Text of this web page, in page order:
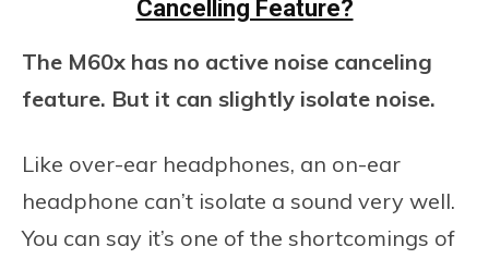
Cancelling Feature?
The M60x has no active noise canceling
feature. But it can slightly isolate noise.
Like over-ear headphones, an on-ear
headphone can’t isolate a sound very well.
You can say it’s one of the shortcomings of